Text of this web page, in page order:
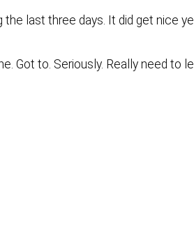
the last three days. It did get nice
Got to. Seriously. Really need to